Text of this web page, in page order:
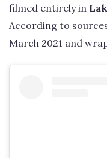
filmed entirely in
According to
March 2021 and